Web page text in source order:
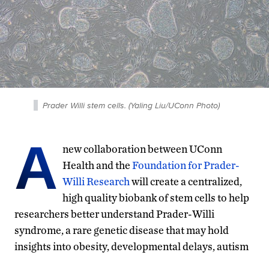
Prader Willi stem cells. (Yaling Liu/UConn Photo)
A new collaboration between UConn
Health and theFoundation for Prader-
Willi Researchwill create a centralized,
high quality biobank of stem cells to help
researchers better understand Prader-Willi
syndrome, a rare genetic disease that may hold
insights into obesity, developmental delays, autism